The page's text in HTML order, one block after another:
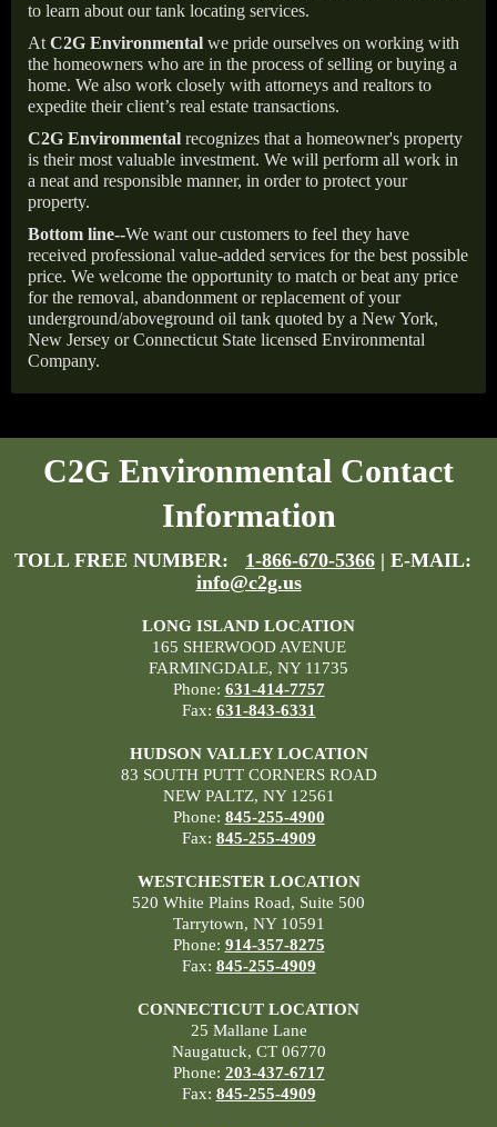
to learn about our tank locating services.
At C2G Environmental we pride ourselves on working with
the homeowners who are in the process of selling or buying a
home. We also work closely with attorneys and realtors to
expedite their client’s real estate transactions.
C2G Environmental recognizes that a homeowner's property
is their most valuable investment. We will perform all work in
a neat and responsible manner, in order to protect your
property.
Bottom line--We want our customers to feel they have
received professional value-added services for the best possible
price. We welcome the opportunity to match or beat any price
for the removal, abandonment or replacement of your
underground/aboveground oil tank quoted by a New York,
New Jersey or Connecticut State licensed Environmental
Company.
C2G Environmental Contact
Information
TOLL FREE NUMBER: 1-866-670-5366 | E-MAIL:
info@c2g.us
LONG ISLAND LOCATION
165 SHERWOOD AVENUE
FARMINGDALE, NY 11735
Phone: 631-414-7757
Fax: 631-843-6331
HUDSON VALLEY LOCATION
83 SOUTH PUTT CORNERS ROAD
NEW PALTZ, NY 12561
Phone: 845-255-4900
Fax: 845-255-4909
WESTCHESTER LOCATION
520 White Plains Road, Suite 500
Tarrytown, NY 10591
Phone: 914-357-8275
Fax: 845-255-4909
CONNECTICUT LOCATION
25 Mallane Lane
Naugatuck, CT 06770
Phone: 203-437-6717
Fax: 845-255-4909